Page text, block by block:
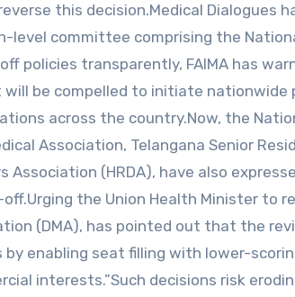
this decision.Medical Dialogues
committee comprising the
policies transparently, FAIMA has
will be compelled to initiate
across the country.Now, the
Association, Telangana Senior
Association (HRDA), have also
the Union Health Minister to
(DMA), has pointed out that the
enabling seat filling with lower-
interests.”Such decisions risk